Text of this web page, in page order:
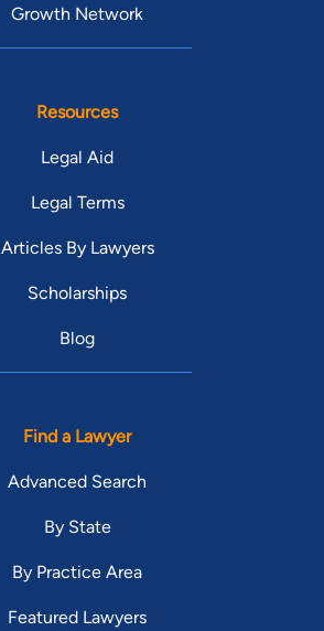
Growth Network
Resources
Legal Aid
Legal Terms
Articles By Lawyers
Scholarships
Blog
Find a Lawyer
Advanced Search
By State
By Practice Area
Featured Lawyers